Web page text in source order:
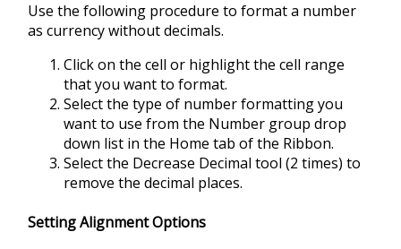
Use the following procedure to format a number
as currency without decimals.
Click on the cell or highlight the cell range
that you want to format.
Select the type of number formatting you
want to use from the Number group drop
down list in the Home tab of the Ribbon.
Select the Decrease Decimal tool (2 times) to
remove the decimal places.
Setting Alignment Options